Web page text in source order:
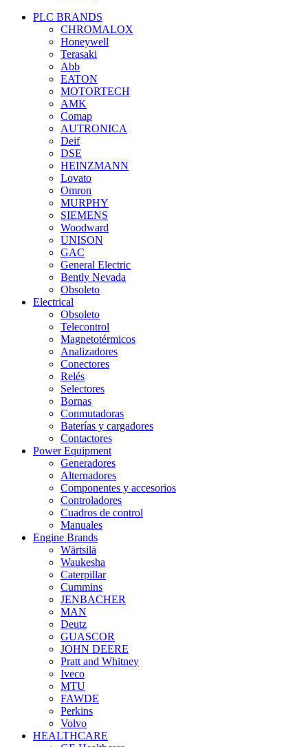
PLC BRANDS
CHROMALOX
Honeywell
Terasaki
Abb
EATON
MOTORTECH
AMK
Comap
AUTRONICA
Deif
DSE
HEINZMANN
Lovato
Omron
MURPHY
SIEMENS
Woodward
UNISON
GAC
General Electric
Bently Nevada
Obsoleto
Electrical
Obsoleto
Telecontrol
Magnetotérmicos
Analizadores
Conectores
Relés
Selectores
Bornas
Conmutadoras
Baterías y cargadores
Contactores
Power Equipment
Generadores
Alternadores
Componentes y accesorios
Controladores
Cuadros de control
Manuales
Engine Brands
Wärtsilä
Waukesha
Caterpillar
Cummins
JENBACHER
MAN
Deutz
GUASCOR
JOHN DEERE
Pratt and Whitney
Iveco
MTU
FAWDE
Perkins
Volvo
HEALTHCARE